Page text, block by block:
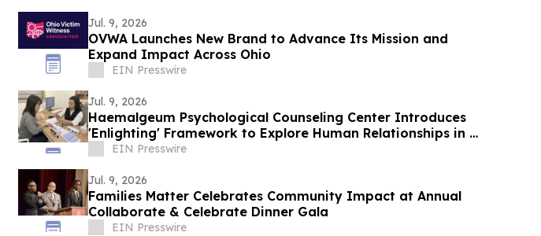
Jul. 9, 2026
OVWA Launches New Brand to Advance Its Mission and
Expand Impact Across Ohio
EIN Presswire
Jul. 9, 2026
Haemalgeum Psychological Counseling Center Introduces
'Enlighting' Framework to Explore Human Relationships in AI
EIN Presswire
Jul. 9, 2026
Families Matter Celebrates Community Impact at Annual
Collaborate & Celebrate Dinner Gala
EIN Presswire